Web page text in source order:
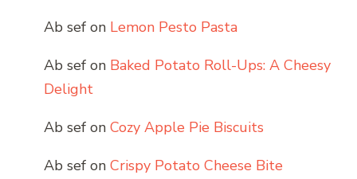
Ab sef on Lemon Pesto Pasta
Ab sef on Baked Potato Roll-Ups: A Cheesy
Delight
Ab sef on Cozy Apple Pie Biscuits
Ab sef on Crispy Potato Cheese Bite